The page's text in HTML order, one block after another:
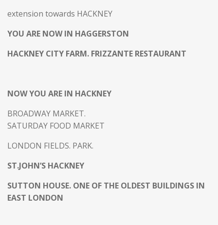
extension towards HACKNEY
YOU ARE NOW IN HAGGERSTON
HACKNEY CITY FARM. FRIZZANTE RESTAURANT
NOW YOU ARE IN HACKNEY
BROADWAY MARKET.
SATURDAY FOOD MARKET
LONDON FIELDS. PARK.
ST.JOHN’S HACKNEY
SUTTON HOUSE. ONE OF THE OLDEST BUILDINGS IN
EAST LONDON